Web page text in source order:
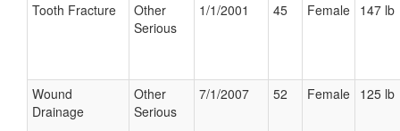
Tooth Fracture
Other
Serious
1/1/2001 45 Female 147 lb
Wound
Drainage
Other
Serious
7/1/2007 52 Female 125 lb